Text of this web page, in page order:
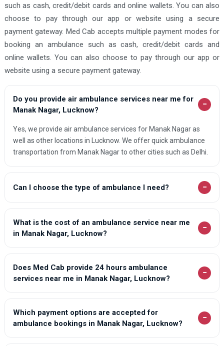
such as cash, credit/debit cards and online wallets. You can also
choose to pay through our app or website using a secure
payment gateway. Med Cab accepts multiple payment modes for
booking an ambulance such as cash, credit/debit cards and
online wallets. You can also choose to pay through our app or
website using a secure payment gateway.
Do you provide air ambulance services near me for
Manak Nagar, Lucknow?
−
Yes, we provide air ambulance services for Manak Nagar as
well as other locations in Lucknow. We offer quick ambulance
transportation from Manak Nagar to other cities such as Delhi.
Can I choose the type of ambulance I need? −
What is the cost of an ambulance service near me
in Manak Nagar, Lucknow?
−
Does Med Cab provide 24 hours ambulance
services near me in Manak Nagar, Lucknow?
−
Which payment options are accepted for
ambulance bookings in Manak Nagar, Lucknow?
−